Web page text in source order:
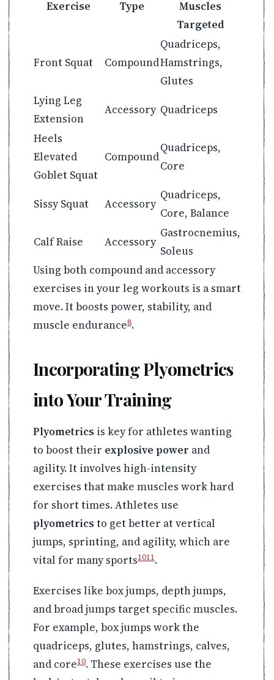
Exercise Type
Muscles
Targeted
Front Squat Compound
Quadriceps,
Hamstrings,
Glutes
Lying Leg
Extension
Accessory Quadriceps
Heels
Elevated
Goblet Squat
Compound
Quadriceps,
Core
Sissy Squat Accessory
Quadriceps,
Core, Balance
Calf Raise
Accessory
Gastrocnemius,
Soleus
Using both compound and accessory
exercises in your leg workouts is a smart
move. It boosts power, stability, and
muscle endurance8.
Incorporating Plyometrics
into Your Training
Plyometrics is key for athletes wanting
to boost their explosive power and
agility. It involves high-intensity
exercises that make muscles work hard
for short times. Athletes use
plyometricsto get better at vertical
jumps, sprinting, and agility, which are
vital for many sports1011.
Exercises like box jumps, depth jumps,
and broad jumps target specific muscles.
For example, box jumps work the
quadriceps, glutes, hamstrings, calves,
and core10. These exercises use the